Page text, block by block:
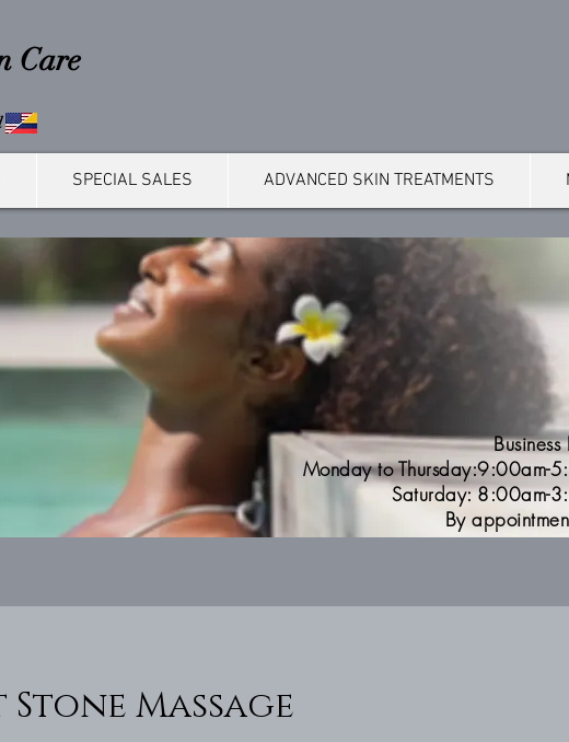
Care
SPECIAL SALES ADVANCED SKIN TREATMENTS
Monday to Thursday:9:00am-
Saturday: 8:00am-
By
Massage